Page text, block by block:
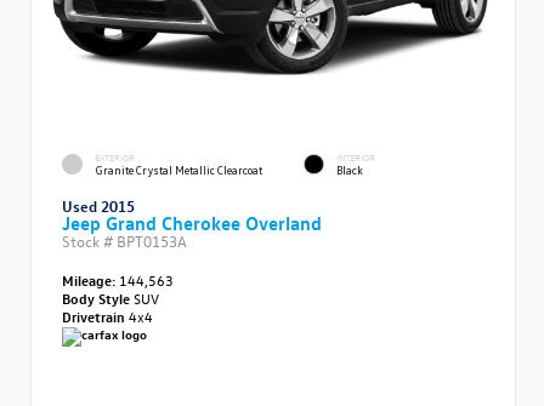
EXTERIOR
Granite Crystal Metallic Clearcoat
INTERIOR
Black
Used 2015
Jeep Grand Cherokee Overland
Stock # BPT0153A
Mileage: 144,563
Body StyleSUV
Drivetrain 4x4